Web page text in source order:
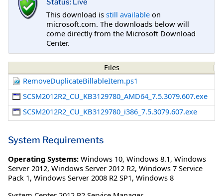
Status: Live
This download is still available on
microsoft.com. The downloads below will
come directly from the Microsoft Download
Center.
Files
RemoveDuplicateBillableItem.ps1
SCSM2012R2_CU_KB3129780_AMD64_7.5.3079.607.exe
SCSM2012R2_CU_KB3129780_i386_7.5.3079.607.exe
System Requirements
Operating Systems: Windows 10, Windows 8.1, Windows
Server 2012, Windows Server 2012 R2, Windows 7 Service
Pack 1, Windows Server 2008 R2 SP1, Windows 8